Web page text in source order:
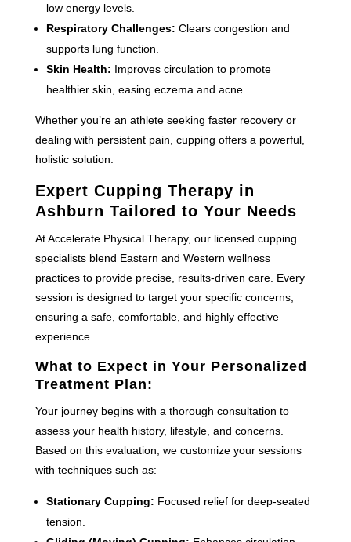
low energy levels.
Respiratory Challenges: Clears congestion and
supports lung function.
Skin Health: Improves circulation to promote
healthier skin, easing eczema and acne.
Whether you’re an athlete seeking faster recovery or
dealing with persistent pain, cupping offers a powerful,
holistic solution.
Expert Cupping Therapy in
Ashburn Tailored to Your Needs
At Accelerate Physical Therapy, our licensed cupping
specialists blend Eastern and Western wellness
practices to provide precise, results-driven care. Every
session is designed to target your specific concerns,
ensuring a safe, comfortable, and highly effective
experience.
What to Expect in Your Personalized
Treatment Plan:
Your journey begins with a thorough consultation to
assess your health history, lifestyle, and concerns.
Based on this evaluation, we customize your sessions
with techniques such as:
Stationary Cupping: Focused relief for deep-seated
tension.